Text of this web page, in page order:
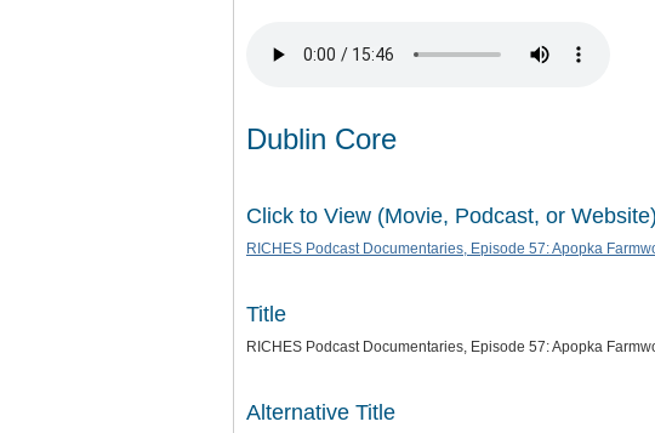
Dublin Core
Click to View (Movie, Podcast, or Website)
RICHES Podcast Documentaries, Episode 57: Apopka
Title
RICHES Podcast Documentaries, Episode 57: Apopka
Alternative Title